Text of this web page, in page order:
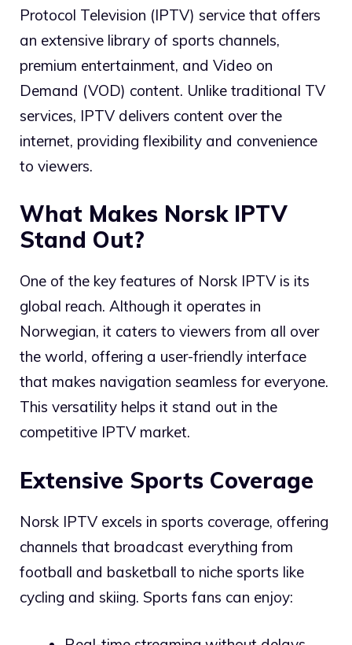
Protocol Television (IPTV) service that offers
an extensive library of sports channels,
premium entertainment, and Video on
Demand (VOD) content. Unlike traditional TV
services, IPTV delivers content over the
internet, providing flexibility and convenience
to viewers.
What Makes Norsk IPTV
Stand Out?
One of the key features of Norsk IPTV is its
global reach. Although it operates in
Norwegian, it caters to viewers from all over
the world, offering a user-friendly interface
that makes navigation seamless for everyone.
This versatility helps it stand out in the
competitive IPTV market.
Extensive Sports Coverage
Norsk IPTV excels in sports coverage, offering
channels that broadcast everything from
football and basketball to niche sports like
cycling and skiing. Sports fans can enjoy: